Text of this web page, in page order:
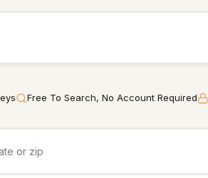
Free To Search, No Account Required